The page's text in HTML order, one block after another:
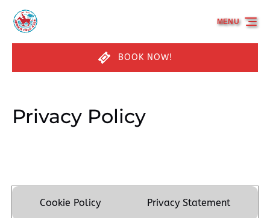
Skip to primary navigation
Skip to content
Skip to footer
BOOK NOW!
MENU
Privacy Policy
Cookie Policy Privacy Statement